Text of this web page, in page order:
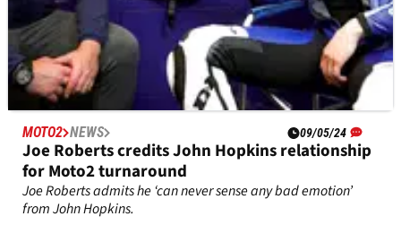
MOTO2 NEWS 09/05/24
Joe Roberts credits John Hopkins relationship
for Moto2 turnaround
Joe Roberts admits he ‘can never sense any bad emotion’
from John Hopkins.